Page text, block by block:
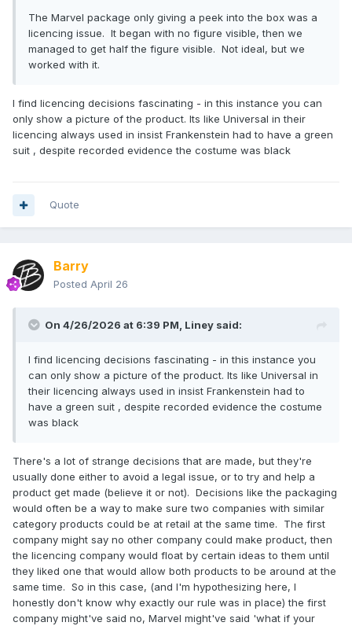
The Marvel package only giving a peek into the box was a
licencing issue. It began with no figure visible, then we
managed to get half the figure visible. Not ideal, but we
worked with it.
I find licencing decisions fascinating - in this instance you can
only show a picture of the product. Its like Universal in their
licencing always used in insist Frankenstein had to have a green
suit , despite recorded evidence the costume was black
Quote
Barry
Posted April 26
On 4/26/2026 at 6:39 PM, Liney said:
I find licencing decisions fascinating - in this instance you
can only show a picture of the product. Its like Universal in
their licencing always used in insist Frankenstein had to
have a green suit , despite recorded evidence the costume
was black
There's a lot of strange decisions that are made, but they're
usually done either to avoid a legal issue, or to try and help a
product get made (believe it or not). Decisions like the packaging
would often be a way to make sure two companies with similar
category products could be at retail at the same time. The first
company might say no other company could make product, then
the licencing company would float by certain ideas to them until
they liked one that would allow both products to be around at the
same time. So in this case, (and I'm hypothesizing here, I
honestly don't know why exactly our rule was in place) the first
company might've said no, Marvel might've said 'what if your